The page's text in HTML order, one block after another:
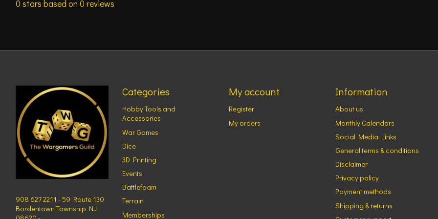
0 stars based on 0 reviews
908 627 2211 - 59 Route 130
Bordentown Township NJ
Categories
Hobby Tools and
Accessories
War Games
Dice
3D Printing
Events
Battlefoam
Terrain
Memberships
My account
Register
My orders
Information
About us
Monthly Calendars
Social Media Links
General terms & conditions
Disclaimer
Privacy policy
Payment methods
Shipping & returns